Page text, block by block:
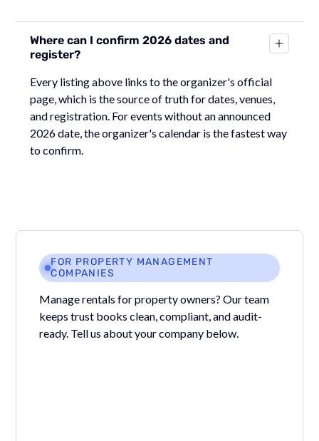
Where can I confirm 2026 dates and
register?
Every listing above links to the organizer's official
page, which is the source of truth for dates, venues,
and registration. For events without an announced
2026 date, the organizer's calendar is the fastest way
to confirm.
FOR PROPERTY MANAGEMENT
COMPANIES
Manage rentals for property owners? Our team
keeps trust books clean, compliant, and audit-
ready. Tell us about your company below.